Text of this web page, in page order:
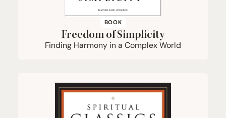
BOOK
Freedom of Simplicity
Finding Harmony in a Complex World